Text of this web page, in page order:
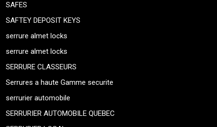
SAFES
SAFTEY DEPOSIT KEYS
serrure almet locks
serrure almet locks
SERRURE CLASSEURS
Serrures a haute Gamme securite
serrurier automobile
SERRURIER AUTOMOBILE QUEBEC